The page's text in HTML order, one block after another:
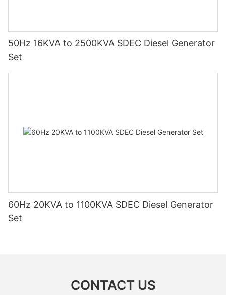
50Hz 16KVA to 2500KVA SDEC Diesel Generator
Set
60Hz 20KVA to 1100KVA SDEC Diesel Generator
Set
CONTACT US